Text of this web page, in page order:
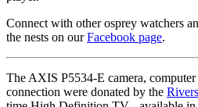
Connect with other osprey watchers
the nests on ourFacebook page.
The AXIS P5534-E camera,
connection were donated by the